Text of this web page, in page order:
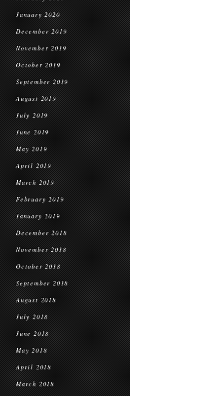
January 2020
December 2019
November 2019
October 2019
September 2019
August 2019
July 2019
June 2019
May 2019
April 2019
March 2019
February 2019
January 2019
December 2018
November 2018
October 2018
September 2018
August 2018
July 2018
June 2018
May 2018
April 2018
March 2018